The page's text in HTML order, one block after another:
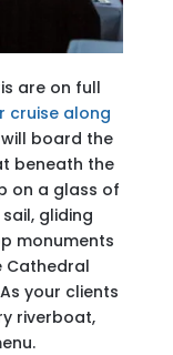
are on full
cruise along
board the
beneath the
on a glass of
gliding
monuments
Cathedral
your clients
riverboat,